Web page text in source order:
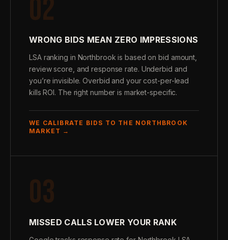
02
WRONG BIDS MEAN ZERO IMPRESSIONS
LSA ranking in Northbrook is based on bid amount,
review score, and response rate. Underbid and
you’re invisible. Overbid and your cost-per-lead
kills ROI. The right number is market-specific.
WE CALIBRATE BIDS TO THE NORTHBROOK
MARKET →
03
MISSED CALLS LOWER YOUR RANK